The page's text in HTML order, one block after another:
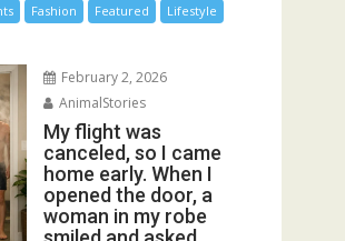
Fashion Featured
Lifestyle
February 2, 2026
AnimalStories
My flight was
canceled, so I came
home early. When I
opened the door, a
woman in my robe